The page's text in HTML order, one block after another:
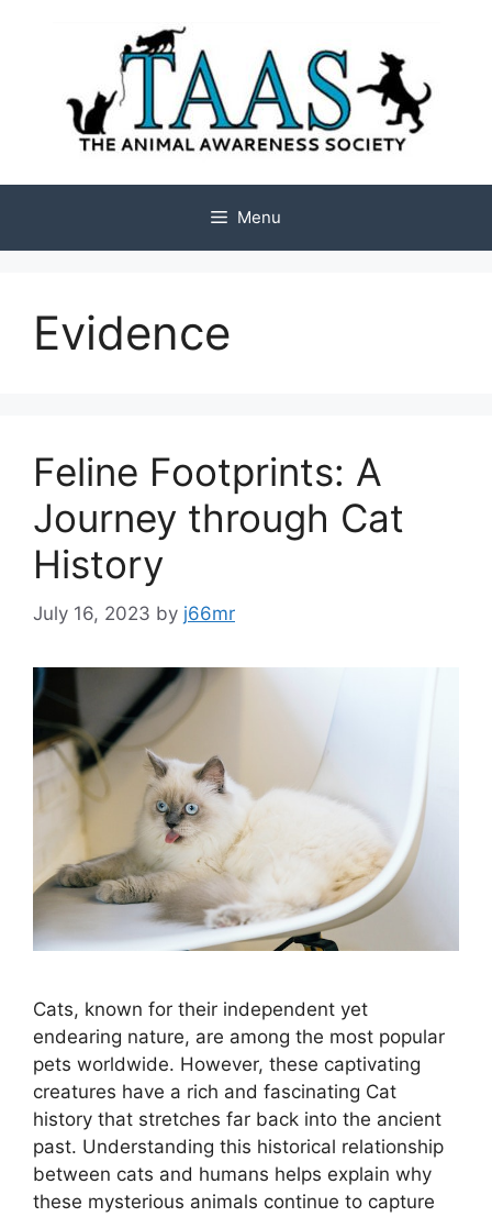
Menu
Evidence
Feline Footprints: A
Journey through Cat
History
July 16, 2023 by j66mr
Cats, known for their independent yet
endearing nature, are among the most popular
pets worldwide. However, these captivating
creatures have a rich and fascinating Cat
history that stretches far back into the ancient
past. Understanding this historical relationship
between cats and humans helps explain why
these mysterious animals continue to capture